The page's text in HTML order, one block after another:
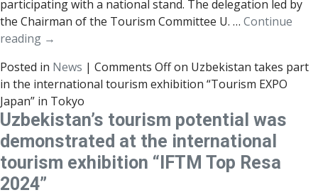
participating with a national stand. The delegation led by
the Chairman of the Tourism Committee U. … Continue
reading →
Posted in News | Comments Offon Uzbekistan takes part
in the international tourism exhibition “Tourism EXPO
Japan” in Tokyo
Uzbekistan’s tourism potential was
demonstrated at the international
tourism exhibition “IFTM Top Resa
2024”